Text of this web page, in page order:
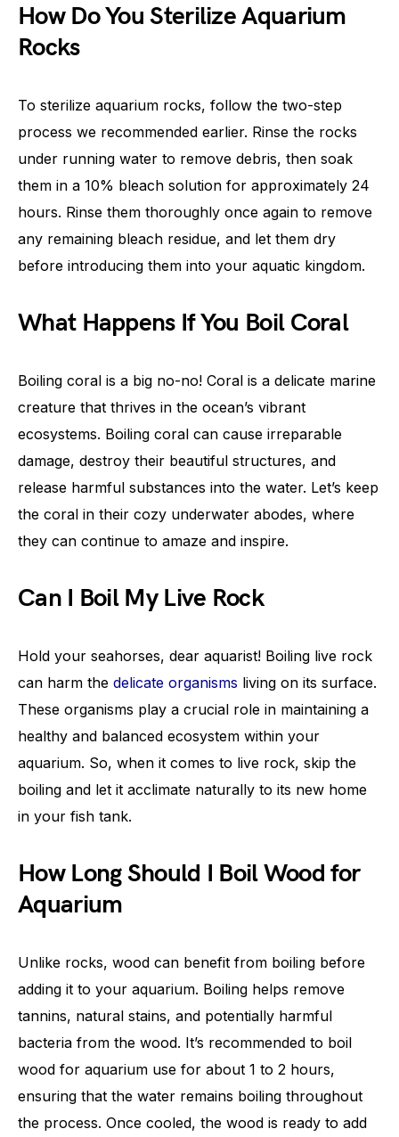
How Do You Sterilize Aquarium
Rocks
To sterilize aquarium rocks, follow the two-step
process we recommended earlier. Rinse the rocks
under running water to remove debris, then soak
them in a 10% bleach solution for approximately 24
hours. Rinse them thoroughly once again to remove
any remaining bleach residue, and let them dry
before introducing them into your aquatic kingdom.
What Happens If You Boil Coral
Boiling coral is a big no-no! Coral is a delicate marine
creature that thrives in the ocean’s vibrant
ecosystems. Boiling coral can cause irreparable
damage, destroy their beautiful structures, and
release harmful substances into the water. Let’s keep
the coral in their cozy underwater abodes, where
they can continue to amaze and inspire.
Can I Boil My Live Rock
Hold your seahorses, dear aquarist! Boiling live rock
can harm the delicate organisms living on its surface.
These organisms play a crucial role in maintaining a
healthy and balanced ecosystem within your
aquarium. So, when it comes to live rock, skip the
boiling and let it acclimate naturally to its new home
in your fish tank.
How Long Should I Boil Wood for
Aquarium
Unlike rocks, wood can benefit from boiling before
adding it to your aquarium. Boiling helps remove
tannins, natural stains, and potentially harmful
bacteria from the wood. It’s recommended to boil
wood for aquarium use for about 1 to 2 hours,
ensuring that the water remains boiling throughout
the process. Once cooled, the wood is ready to add